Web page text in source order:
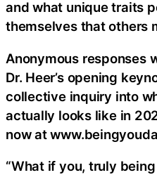
and what unique traits
themselves that others
Anonymous responses
Dr. Heer’s opening
collective inquiry into
actually looks like in
now at
“What if you, truly